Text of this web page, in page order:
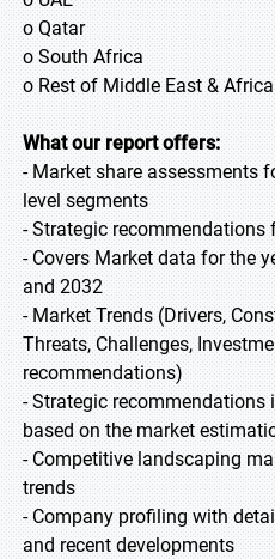
o Qatar
o South Africa
o Rest of Middle East & Africa
What our report offers:
- Market share assessments
level segments
- Strategic recommendations
- Covers Market data for the
and 2032
- Market Trends (Drivers,
Threats, Challenges,
recommendations)
- Strategic recommendations
based on the market
- Competitive landscaping
trends
- Company profiling with
and recent developments